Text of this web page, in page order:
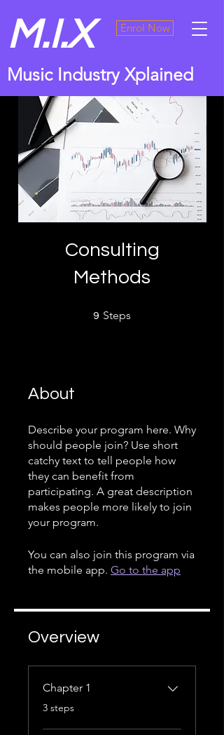
M.I.X Enrol Now
Music Industry Xplained
Consulting
Methods
9 Steps
About
Describe your program here. Why
should people join? Use short
catchy text to tell people how
they can benefit from
participating. A great description
makes people more likely to join
your program.
You can also join this program via
the mobile app. Go to the app
Overview
Chapter 1
.
3 steps